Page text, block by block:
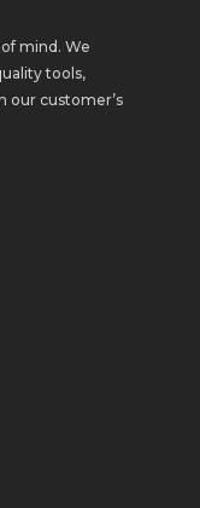
mind. We
tools,
our customer’s